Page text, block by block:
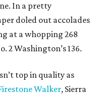
In a pretty
doled out accolades
at a whopping 268
2 Washington’s 136.
top in quality as
Walker, Sierra